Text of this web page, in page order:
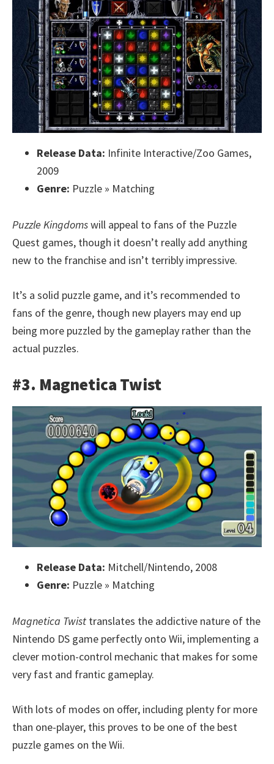
Release Data: Infinite Interactive/Zoo Games,
2009
Genre: Puzzle » Matching
Puzzle Kingdomswill appeal to fans of the Puzzle
Quest games, though it doesn’t really add anything
new to the franchise and isn’t terribly impressive.
It’s a solid puzzle game, and it’s recommended to
fans of the genre, though new players may end up
being more puzzled by the gameplay rather than the
actual puzzles.
#3. Magnetica Twist
Release Data: Mitchell/Nintendo, 2008
Genre: Puzzle » Matching
Magnetica Twist translates the addictive nature of the
Nintendo DS game perfectly onto Wii, implementing a
clever motion-control mechanic that makes for some
very fast and frantic gameplay.
With lots of modes on offer, including plenty for more
than one-player, this proves to be one of the best
puzzle games on the Wii.